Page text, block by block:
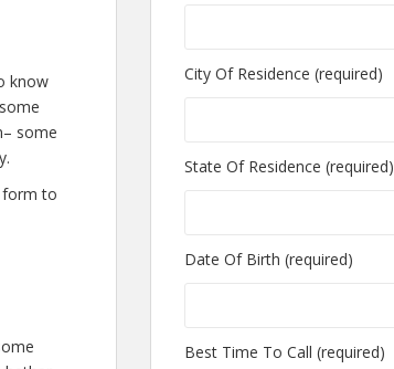
know
some
form to
City Of Residence (required)
State Of Residence (required)
Date Of Birth (required)
Best Time To Call (required)